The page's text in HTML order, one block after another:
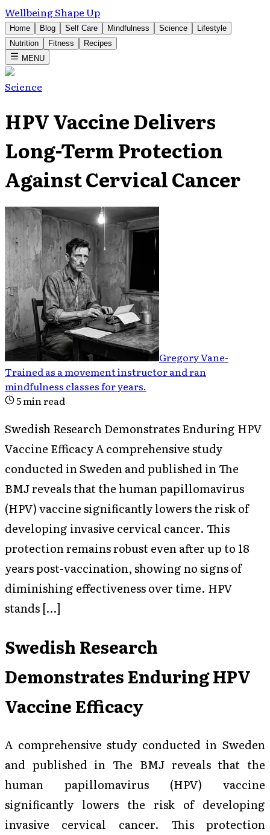
Wellbeing Shape Up
Home Blog Self Care Mindfulness Science
Lifestyle
Nutrition
Fitness
Recipes
MENU
Science
HPV Vaccine Delivers
Long-Term Protection
Against Cervical Cancer
Gregory Vane-
Trained as a movement instructor and ran
mindfulness classes for years.
5min read
Swedish Research Demonstrates Enduring HPV
Vaccine Efficacy A comprehensive study
conducted in Sweden and published in The
BMJ reveals that the human papillomavirus
(HPV) vaccine significantly lowers the risk of
developing invasive cervical cancer. This
protection remains robust even after up to 18
years post-vaccination, showing no signs of
diminishing effectiveness over time. HPV
stands […]
Swedish Research
Demonstrates Enduring HPV
Vaccine Efficacy
A comprehensive study conducted in Sweden
and published inThe BMJreveals that the
human papillomavirus (HPV) vaccine
significantly lowers the risk of developing
invasive cervical cancer. This protection